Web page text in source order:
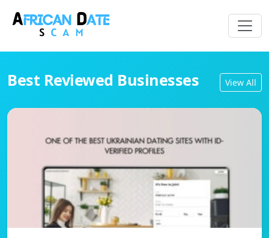
Best Reviewed Businesses View All